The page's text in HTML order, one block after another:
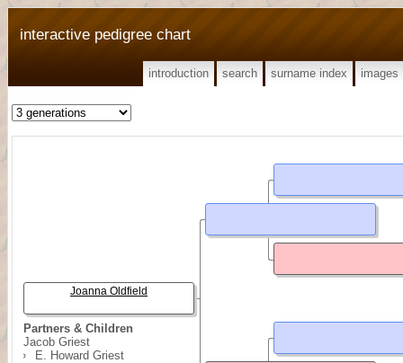
interactive pedigree chart
introduction search surname index images
Partners & Children
Jacob Griest
E. Howard Griest
Joanna Oldfield